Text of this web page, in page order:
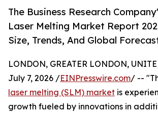
The Business Research
Laser Melting Market Report
Size, Trends, And Global
LONDON, GREATER LONDON,
July 7, 2026 /EINPresswire.com/ --
laser melting (SLM) market is
growth fueled by innovations in